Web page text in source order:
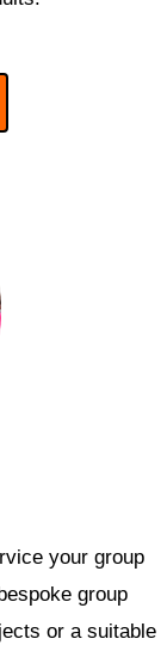
your group
group
or a suitable